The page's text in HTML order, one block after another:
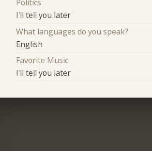
Politics
I'll tell you later
What languages do you speak?
English
Favorite Music
I'll tell you later